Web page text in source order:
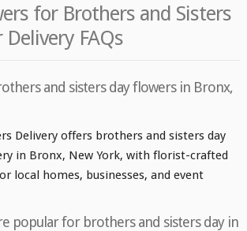
for Brothers and Sisters
Delivery FAQs
and sisters day flowers in Bronx,
Delivery offers brothers and sisters day
in Bronx, New York, with florist-crafted
local homes, businesses, and event
popular for brothers and sisters day in